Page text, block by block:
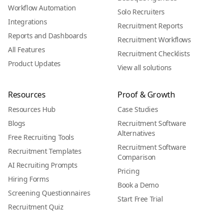
Workflow Automation
Integrations
Reports and Dashboards
All Features
Product Updates
Solo Recruiters
Recruitment Reports
Recruitment Workflows
Recruitment Checklists
View all solutions
Resources
Resources Hub
Blogs
Free Recruiting Tools
Recruitment Templates
AI Recruiting Prompts
Hiring Forms
Screening Questionnaires
Recruitment Quiz
Proof & Growth
Case Studies
Recruitment Software
Alternatives
Recruitment Software
Comparison
Pricing
Book a Demo
Start Free Trial